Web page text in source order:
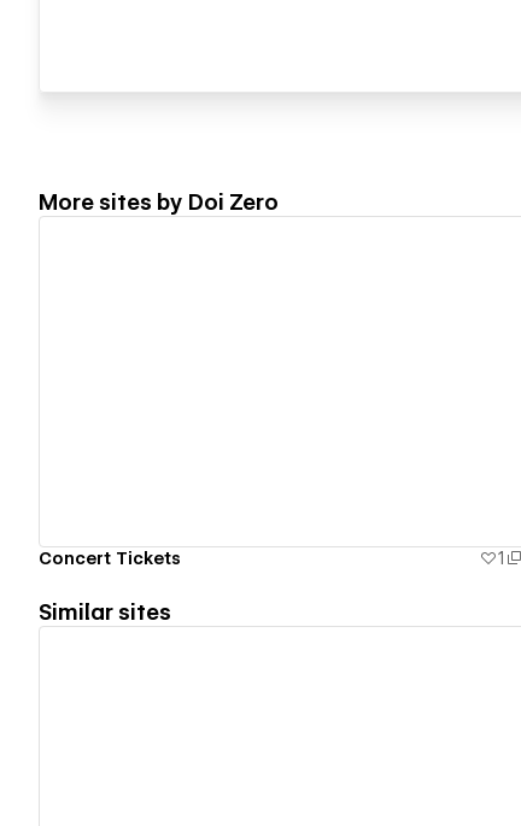
More sites by Doi Zero
Concert Tickets 1
Similar sites